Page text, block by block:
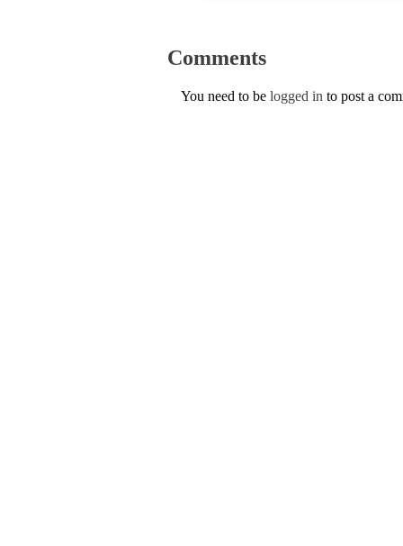
Comments
You need to be logged in to post a